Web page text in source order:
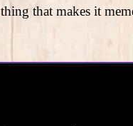
that makes it